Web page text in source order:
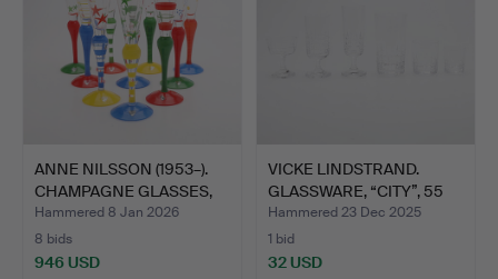
ANNE NILSSON (1953–).
CHAMPAGNE GLASSES,
1…
Hammered 8 Jan 2026
8 bids
946 USD
VICKE LINDSTRAND.
GLASSWARE, “CITY”, 55
PI…
Hammered 23 Dec 2025
1 bid
32 USD